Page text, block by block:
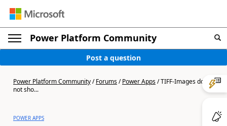
Power Platform Community
Post a question
Power Platform Community/Forums/Power Apps/TIFF-Images do
not sho...
POWER APPS